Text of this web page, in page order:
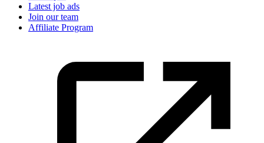
Latest job ads
Join our team
Affiliate Program